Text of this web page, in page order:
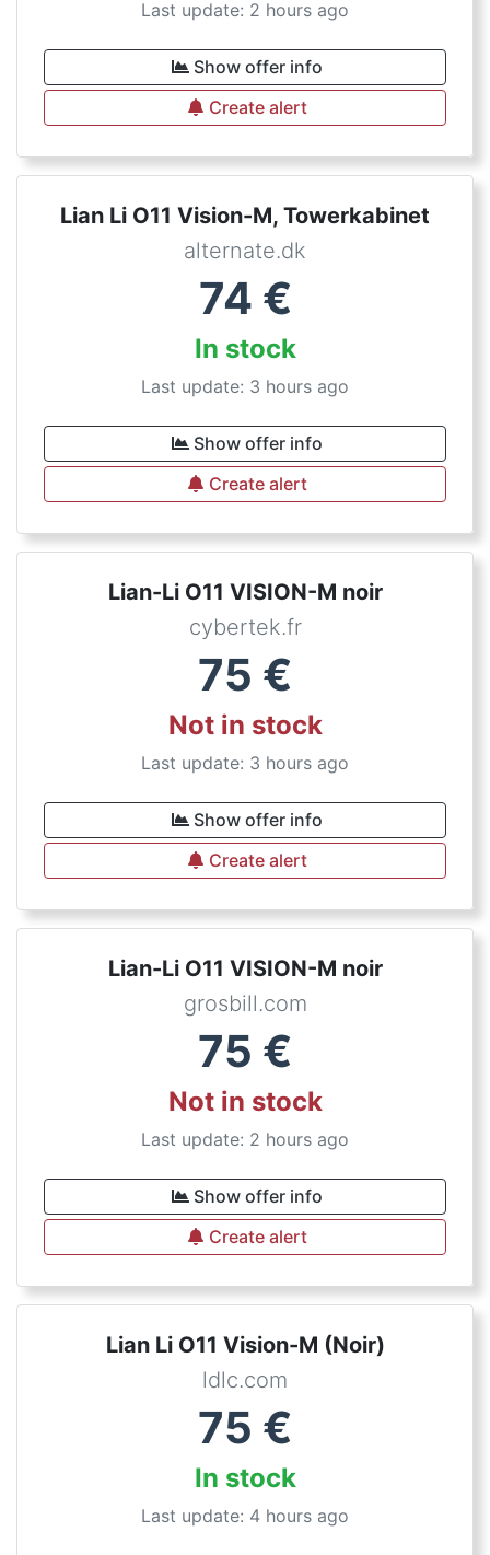
Last update: 2 hours ago
Show offer info
Create alert
Lian Li O11 Vision-M, Towerkabinet
alternate.dk
74 €
In stock
Last update: 3 hours ago
Show offer info
Create alert
Lian-Li O11 VISION-M noir
cybertek.fr
75 €
Not in stock
Last update: 3 hours ago
Show offer info
Create alert
Lian-Li O11 VISION-M noir
grosbill.com
75 €
Not in stock
Last update: 2 hours ago
Show offer info
Create alert
Lian Li O11 Vision-M (Noir)
ldlc.com
75 €
In stock
Last update: 4 hours ago